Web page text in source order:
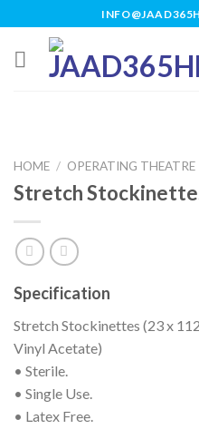
to
content
HOME / OPERATING THEATRE
Stretch
Specification
Stretch Stockinettes (23 x
Vinyl Acetate)
• Sterile.
• Single Use.
• Latex Free.